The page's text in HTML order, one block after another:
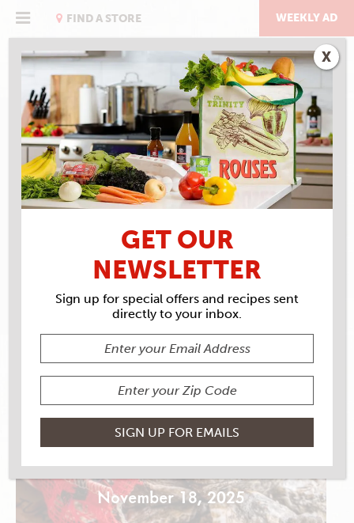
FIND A STORE WEEKLY AD
RECIPE ARCHIVES
INGREDIENTS
WORCHESTERSHIRE
SAUCE
OYSTER FRENCH BREAD
DRESSING
November 18, 2025
GET OUR
NEWSLETTER
Sign up for special offers and recipes sent
directly to your inbox.
X